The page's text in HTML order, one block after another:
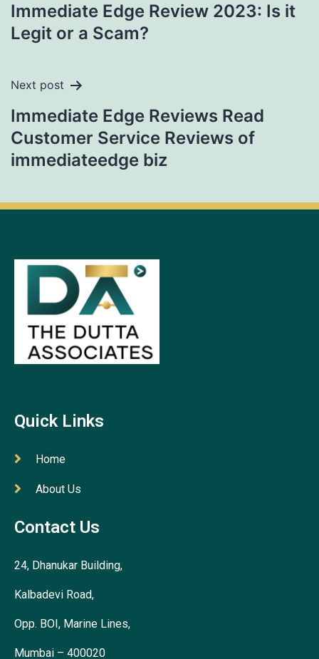
Immediate Edge Review 2023: Is it
Legit or a Scam?
Next post
Immediate Edge Reviews Read
Customer Service Reviews of
immediateedge biz
Quick Links
Home
About Us
Contact Us
24, Dhanukar Building,
Kalbadevi Road,
Opp. BOI, Marine Lines,
Mumbai – 400020